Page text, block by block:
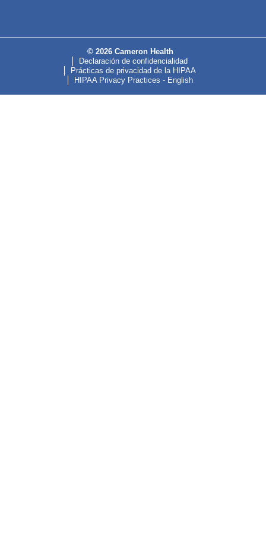
© 2026 Cameron Health
Declaración de confidencialidad
Prácticas de privacidad de la HIPAA
HIPAA Privacy Practices - English